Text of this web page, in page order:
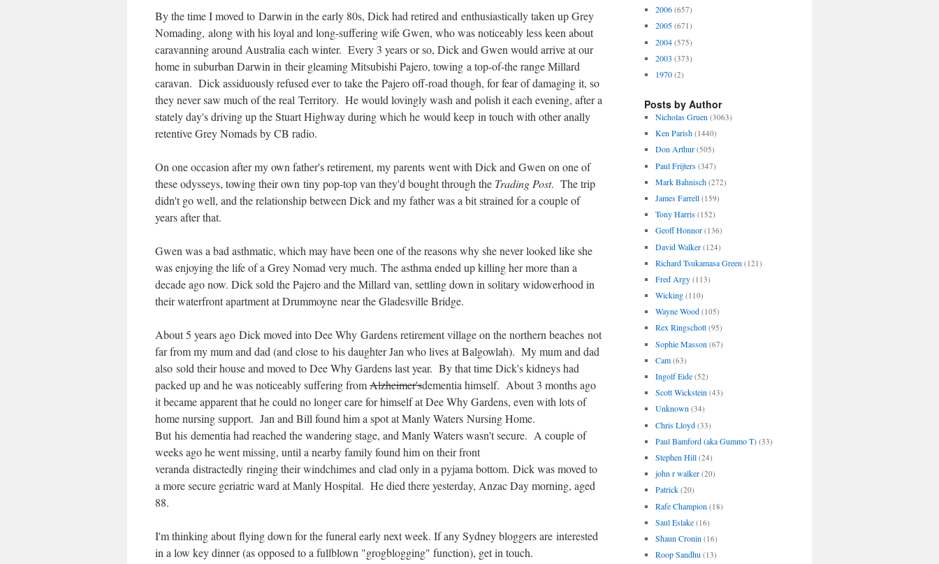
By the time I moved to Darwin in the early 80s, Dick had retired and enthusiastically taken up Grey
Nomading, along with his loyal and long-suffering wife Gwen, who was noticeably less keen about
caravanning around Australia each winter. Every 3 years or so, Dick and Gwen would arrive at our
home in suburban Darwin in their gleaming Mitsubishi Pajero, towing a top-of-the range Millard
caravan. Dick assiduously refused ever to take the Pajero off-road though, for fear of damaging it, so
they never saw much of the real Territory. He would lovingly wash and polish it each evening, after a
stately day's driving up the Stuart Highway during which he would keep in touch with other anally
retentive Grey Nomads by CB radio.
On one occasion after my own father's retirement, my parents went with Dick and Gwen on one of
these odysseys, towing their own tiny pop-top van they'd bought through the Trading Post. The trip
didn't go well, and the relationship between Dick and my father was a bit strained for a couple of
years after that.
Gwen was a bad asthmatic, which may have been one of the reasons why she never looked like she
was enjoying the life of a Grey Nomad very much. The asthma ended up killing her more than a
decade ago now. Dick sold the Pajero and the Millard van, settling down in solitary widowerhood in
their waterfront apartment at Drummoyne near the Gladesville Bridge.
About 5 years ago Dick moved into Dee Why Gardens retirement village on the northern beaches not
far from my mum and dad (and close to his daughter Jan who lives at Balgowlah). My mum and dad
also sold their house and moved to Dee Why Gardens last year. By that time Dick's kidneys had
packed up and he was noticeably suffering fromAlzheimer'sdementia himself. About 3 months ago
it became apparent that he could no longer care for himself at Dee Why Gardens, even with lots of
home nursing support. Jan and Bill found him a spot at Manly Waters Nursing Home.
But his dementia had reached the wandering stage, and Manly Waters wasn't secure. A couple of
weeks ago he went missing, until a nearby family found him on their front
veranda distractedly ringing their windchimes and clad only in a pyjama bottom. Dick was moved to
a more secure geriatric ward at Manly Hospital. He died there yesterday, Anzac Day morning, aged
88.
I'm thinking about flying down for the funeral early next week. If any Sydney bloggers are interested
in a low key dinner (as opposed to a fullblown "grogblogging" function), get in touch.
2006 (657)
2005 (671)
2004 (575)
2003 (373)
1970 (2)
Posts by Author
Nicholas Gruen (3063)
Ken Parish (1440)
Don Arthur (505)
Paul Frijters (347)
Mark Bahnisch (272)
James Farrell (159)
Tony Harris (152)
Geoff Honnor (136)
David Walker (124)
Richard Tsukamasa Green (121)
Fred Argy (113)
Wicking (110)
Wayne Wood (105)
Rex Ringschott (95)
Sophie Masson (67)
Cam (63)
Ingolf Eide (52)
Scott Wickstein (43)
Unknown (34)
Chris Lloyd (33)
Paul Bamford (aka Gummo T) (33)
Stephen Hill (24)
john r walker (20)
Patrick (20)
Rafe Champion (18)
Saul Eslake (16)
Shaun Cronin (16)
Roop Sandhu (13)